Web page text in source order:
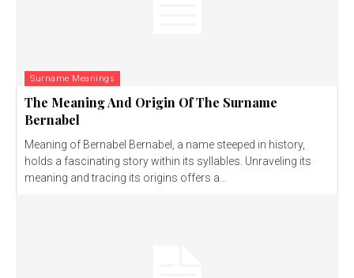
Surname Meanings
The Meaning And Origin Of The Surname
Bernabel
Meaning of Bernabel Bernabel, a name steeped in history,
holds a fascinating story within its syllables. Unraveling its
meaning and tracing its origins offers a...